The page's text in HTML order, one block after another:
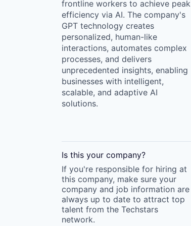
frontline workers to achieve peak
efficiency via AI. The company's
GPT technology creates
personalized, human-like
interactions, automates complex
processes, and delivers
unprecedented insights, enabling
businesses with intelligent,
scalable, and adaptive AI
solutions.
Is this your company?
If you're responsible for hiring at
this company, make sure your
company and job information are
always up to date to attract top
talent from the Techstars
network.